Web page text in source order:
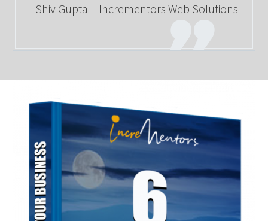
Shiv Gupta – Incrementors Web Solutions